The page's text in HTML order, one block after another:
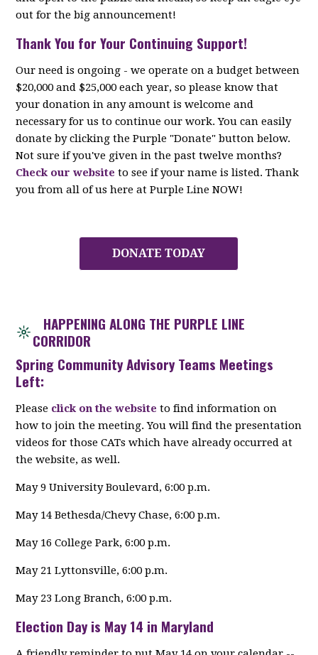
out for the big announcement!
Thank You for Your Continuing Support!
Our need is ongoing - we operate on a budget between
$20,000 and $25,000 each year, so please know that
your donation in any amount is welcome and
necessary for us to continue our work. You can easily
donate by clicking the Purple "Donate" button below.
Not sure if you've given in the past twelve months?
Check our website to see if your name is listed. Thank
you from all of us here at Purple Line NOW!
DONATE TODAY
HAPPENING ALONG THE PURPLE LINE
CORRIDOR
Spring Community Advisory Teams Meetings
Left:
Please click on the website to find information on
how to join the meeting. You will find the presentation
videos for those CATs which have already occurred at
the website, as well.
May 9 University Boulevard, 6:00 p.m.
May 14 Bethesda/Chevy Chase, 6:00 p.m.
May 16 College Park, 6:00 p.m.
May 21 Lyttonsville, 6:00 p.m.
May 23 Long Branch, 6:00 p.m.
Election Day is May 14 in Maryland